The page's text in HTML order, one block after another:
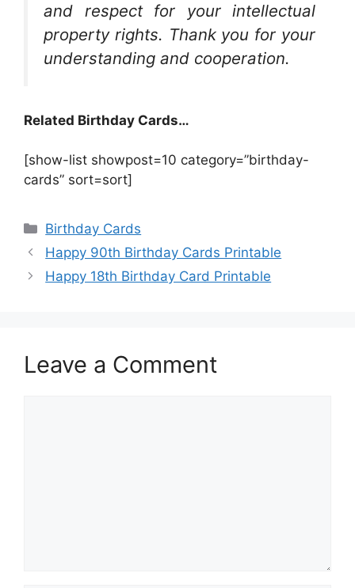
and respect for your intellectual
property rights. Thank you for your
understanding and cooperation.
Related Birthday Cards…
[show-list showpost=10 category=”birthday-
cards” sort=sort]
Categories
Birthday Cards
Happy 90th Birthday Cards Printable
Happy 18th Birthday Card Printable
Leave a Comment